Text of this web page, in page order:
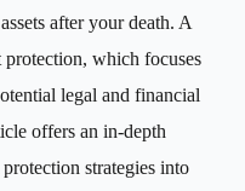
after your death. A
protection, which focuses
legal and financial
offers an in-depth
strategies into